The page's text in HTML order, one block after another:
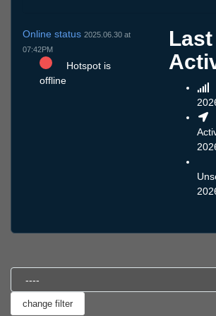
Online status 2025.06.30 at
07:42PM
Hotspot is
offline
Last